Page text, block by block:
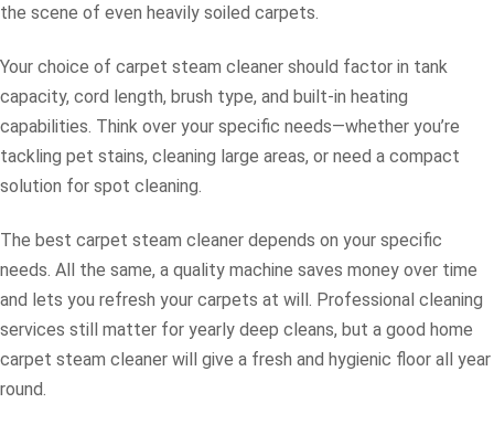
the scene of even heavily soiled carpets.
Your choice of carpet steam cleaner should factor in tank
capacity, cord length, brush type, and built-in heating
capabilities. Think over your specific needs—whether you’re
tackling pet stains, cleaning large areas, or need a compact
solution for spot cleaning.
The best carpet steam cleaner depends on your specific
needs. All the same, a quality machine saves money over time
and lets you refresh your carpets at will. Professional cleaning
services still matter for yearly deep cleans, but a good home
carpet steam cleaner will give a fresh and hygienic floor all year
round.